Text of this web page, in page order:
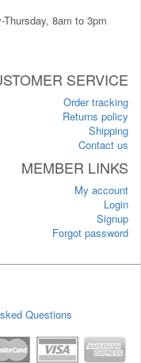
8am to 3pm
SERVICE
Order tracking
Returns policy
Shipping
Contact us
MEMBER LINKS
My account
Login
Signup
Forgot password
Questions